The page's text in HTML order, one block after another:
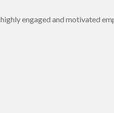
engaged and motivated